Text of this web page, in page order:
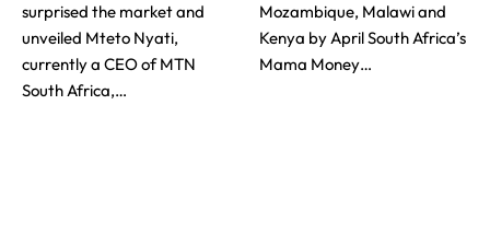
surprised the market and
unveiled Mteto Nyati,
currently a CEO of MTN
South Africa,…
Mozambique, Malawi and
Kenya by April South Africa’s
Mama Money…